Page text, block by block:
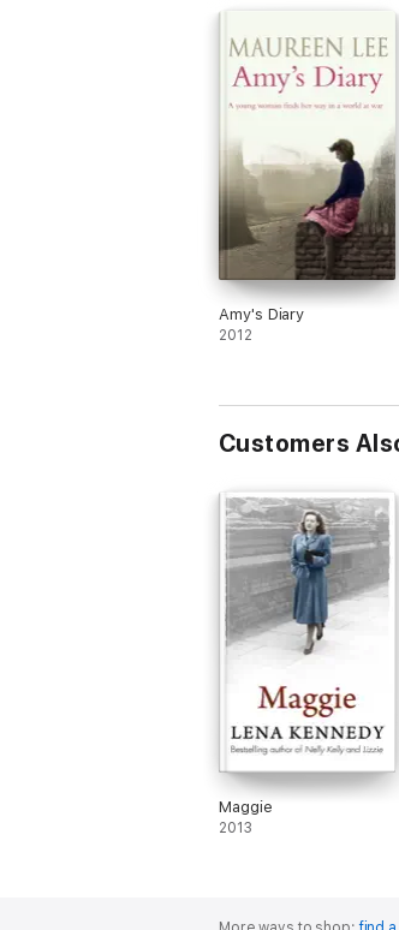
Amy's Diary
2012
Customers
Maggie
2013